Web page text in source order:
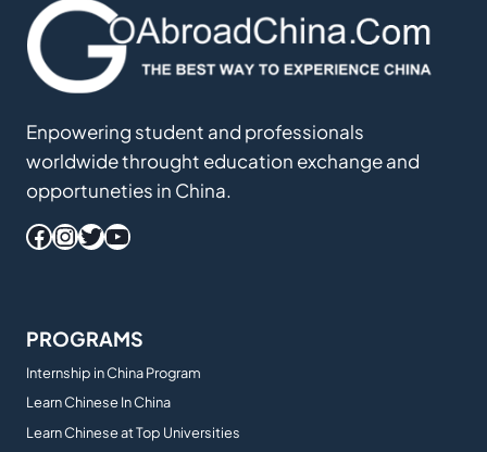
Enpowering student and professionals
worldwide throught education exchange and
opportuneties in China.
Facebook
Instagram
Twitter
YouTube
PROGRAMS
Internship in China Program
Learn Chinese In China
Learn Chinese at Top Universities